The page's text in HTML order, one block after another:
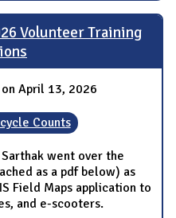
Volunteer Training
on April 13, 2026
Counts
went over the
as a pdf below) as
Field Maps application to
and e-scooters.